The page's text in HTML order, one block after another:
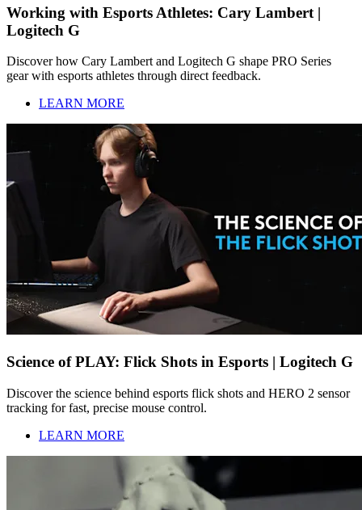
Working with Esports Athletes: Cary Lambert |
Logitech G
Discover how Cary Lambert and Logitech G shape PRO Series
gear with esports athletes through direct feedback.
LEARN MORE
Science of PLAY: Flick Shots in Esports | Logitech G
Discover the science behind esports flick shots and HERO 2 sensor
tracking for fast, precise mouse control.
LEARN MORE